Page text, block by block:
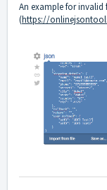
An example for
(https://